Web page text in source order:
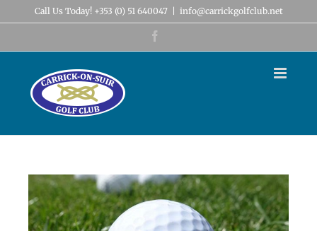
to
Call Us Today! +353 (0) 51 640047 info@carrickgolfclub.net
View
Larger
Image